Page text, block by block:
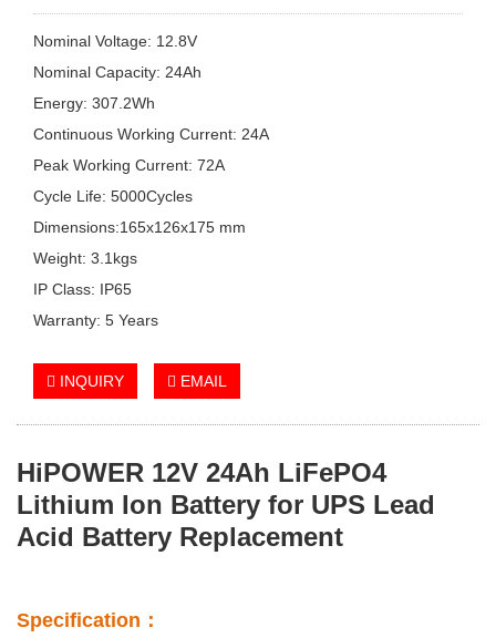
Nominal Voltage: 12.8V
Nominal Capacity: 24Ah
Energy: 307.2Wh
Continuous Working Current: 24A
Peak Working Current: 72A
Cycle Life: 5000Cycles
Dimensions:165x126x175 mm
Weight: 3.1kgs
IP Class: IP65
Warranty: 5 Years
INQUIRY EMAIL
HiPOWER 12V 24Ah LiFePO4
Lithium Ion Battery for UPS Lead
Acid Battery Replacement
Specification：